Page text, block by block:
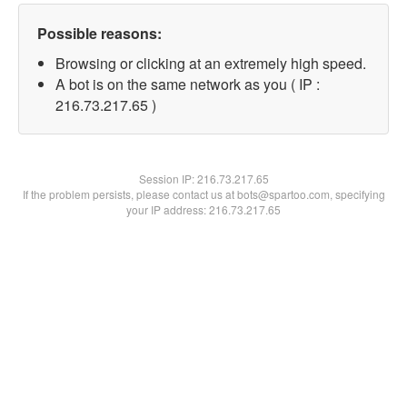
Possible reasons:
Browsing or clicking at an extremely high speed.
A bot is on the same network as you ( IP :
216.73.217.65 )
Session IP:216.73.217.65
If the problem persists, please contact us at bots@spartoo.com, specifying
your IP address: 216.73.217.65